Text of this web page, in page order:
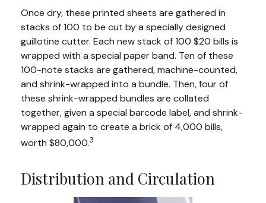
Once dry, these printed sheets are gathered in
stacks of 100 to be cut by a specially designed
guillotine cutter. Each new stack of 100 $20 bills is
wrapped with a special paper band. Ten of these
100-note stacks are gathered, machine-counted,
and shrink-wrapped into a bundle. Then, four of
these shrink-wrapped bundles are collated
together, given a special barcode label, and shrink-
wrapped again to create a brick of 4,000 bills,
worth $80,000.3
Distribution and Circulation